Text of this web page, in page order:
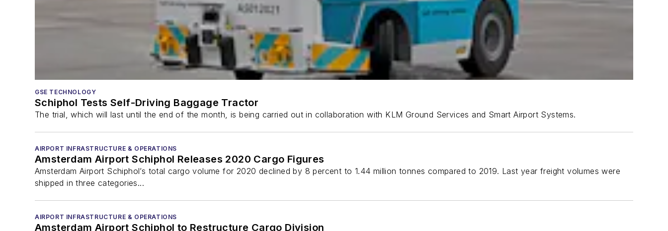
GSE TECHNOLOGY
Schiphol Tests Self-Driving Baggage Tractor
The trial, which will last until the end of the month, is being carried out in collaboration with KLM Ground Services and Smart Airport Systems.
AIRPORT INFRASTRUCTURE & OPERATIONS
Amsterdam Airport Schiphol Releases 2020 Cargo Figures
Amsterdam Airport Schiphol’s total cargo volume for 2020 declined by 8 percent to 1.44 million tonnes compared to 2019. Last year freight volumes were
shipped in three categories...
AIRPORT INFRASTRUCTURE & OPERATIONS
Amsterdam Airport Schiphol to Restructure Cargo Division